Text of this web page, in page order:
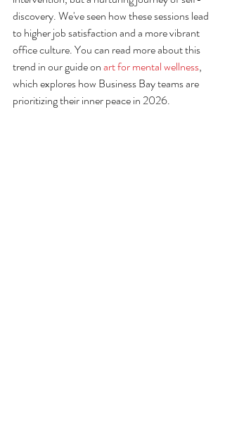
discovery. We've seen how these sessions lead
to higher job satisfaction and a more vibrant
office culture. You can read more about this
trend in our guide on art for mental wellness,
which explores how Business Bay teams are
prioritizing their inner peace in 2026.